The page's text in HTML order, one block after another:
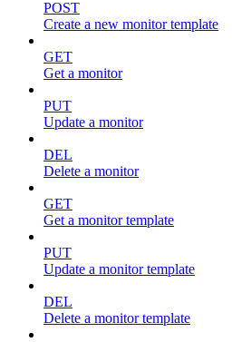
POST
Create a new monitor template
GET
Get a monitor
PUT
Update a monitor
DEL
Delete a monitor
GET
Get a monitor template
PUT
Update a monitor template
DEL
Delete a monitor template